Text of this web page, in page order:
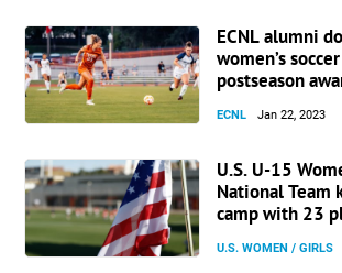
ECNL alumni
women’s
postseason
ECNL Jan 22, 2023
U.S. U-15
National Team
camp with 23
U.S. WOMEN / GIRLS